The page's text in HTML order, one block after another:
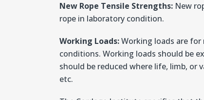
New Rope Tensile Strengths: New
rope in laboratory condition.
Working Loads:Working loads are
conditions. Working loads should be
should be reduced where life, limb, or
etc.